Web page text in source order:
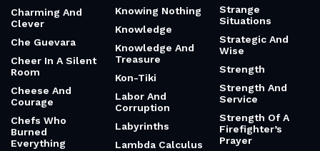
Charming And
Clever
Che Guevara
Cheer In A Silent
Room
Cheese And
Courage
Chefs Who
Burned
Everything
Knowing Nothing
Knowledge
Knowledge And
Treasure
Kon-Tiki
Labor And
Corruption
Labyrinths
Lambda Calculus
Strange
Situations
Strategic And
Wise
Strength
Strength And
Service
Strength Of A
Firefighter’s
Prayer